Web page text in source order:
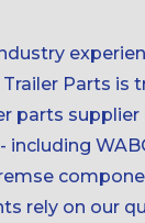
Trailer Parts is
parts supplier
including
rely on our